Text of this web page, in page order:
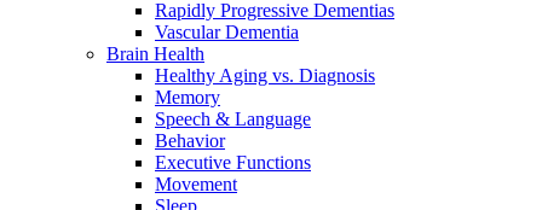
Rapidly Progressive Dementias
Vascular Dementia
Brain Health
Healthy Aging vs. Diagnosis
Memory
Speech & Language
Behavior
Executive Functions
Movement
Sleep